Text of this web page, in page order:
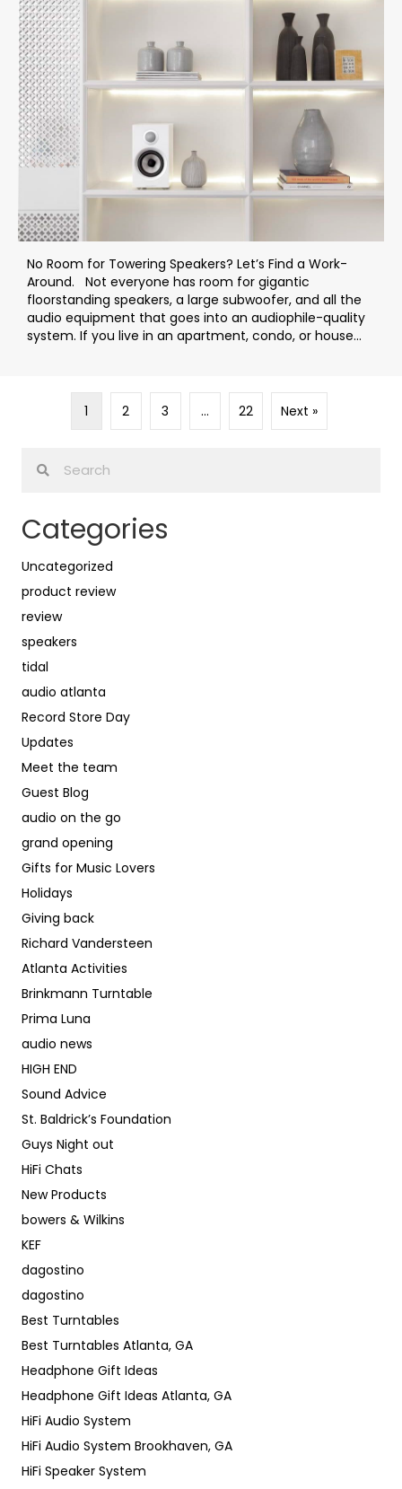
No Room for Towering Speakers? Let’s Find a Work-
Around. Not everyone has room for gigantic
floorstanding speakers, a large subwoofer, and all the
audio equipment that goes into an audiophile-quality
system. If you live in an apartment, condo, or house...
1 2 3 … 22 Next »
Categories
Uncategorized
product review
review
speakers
tidal
audio atlanta
Record Store Day
Updates
Meet the team
Guest Blog
audio on the go
grand opening
Gifts for Music Lovers
Holidays
Giving back
Richard Vandersteen
Atlanta Activities
Brinkmann Turntable
Prima Luna
audio news
HIGH END
Sound Advice
St. Baldrick’s Foundation
Guys Night out
HiFi Chats
New Products
bowers & Wilkins
KEF
dagostino
dagostino
Best Turntables
Best Turntables Atlanta, GA
Headphone Gift Ideas
Headphone Gift Ideas Atlanta, GA
HiFi Audio System
HiFi Audio System Brookhaven, GA
HiFi Speaker System